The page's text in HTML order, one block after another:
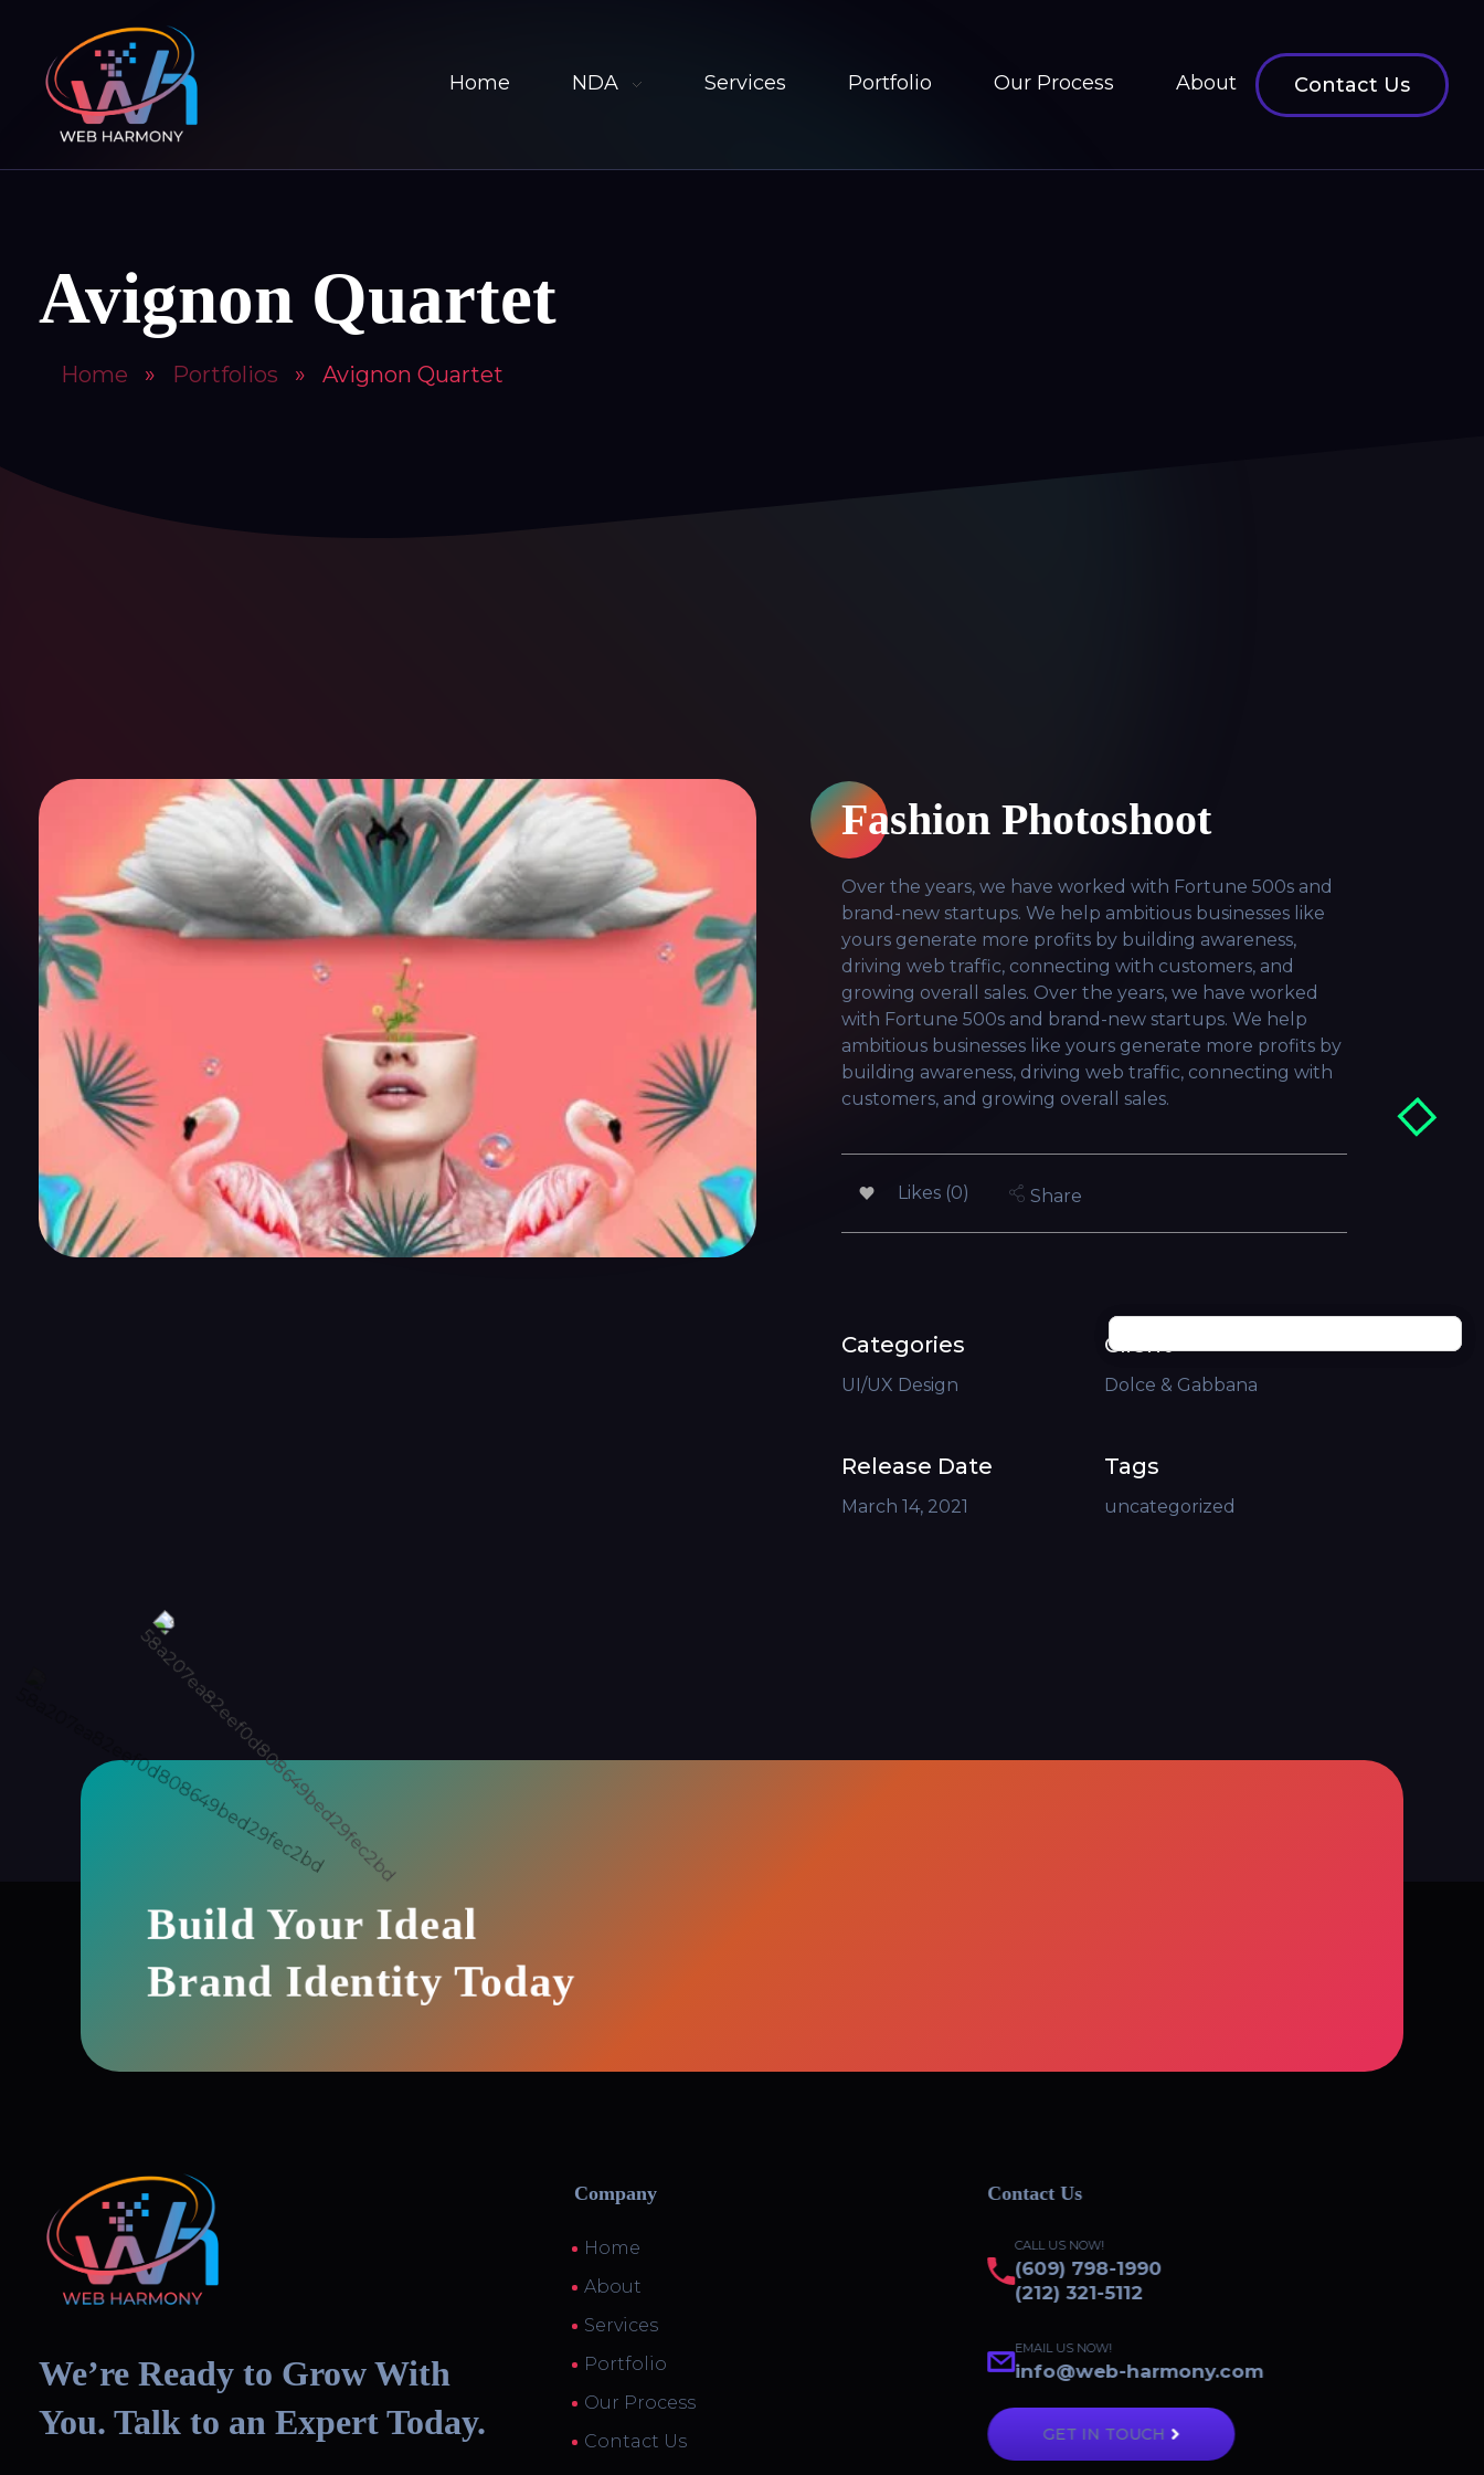
Home NDA Services Portfolio Our Process About Contact Us
Home » Portfolios » Avignon Quartet
Avignon Quartet
Fashion Photoshoot
Over the years, we have worked with Fortune 500s and
brand-new startups. We help ambitious businesses like
yours generate more profits by building awareness,
driving web traffic, connecting with customers, and
growing overall sales. Over the years, we have worked
with Fortune 500s and brand-new startups. We help
ambitious businesses like yours generate more profits by
building awareness, driving web traffic, connecting with
customers, and growing overall sales.
Likes (0) Share
Categories
UI/UX Design
Tags
uncategorized
Client
Dolce & Gabbana
Release Date
March 14, 2021
Build Your Ideal
Brand Identity Today
We’re Ready to Grow With
You. Talk to an Expert Today.
Company
Home
About
Services
Portfolio
Our Process
Contact Us
Contact Us
CALL US NOW!
(609) 798-1990
(212) 321-5112
EMAIL US NOW!
info@web-harmony.com
GET IN TOUCH